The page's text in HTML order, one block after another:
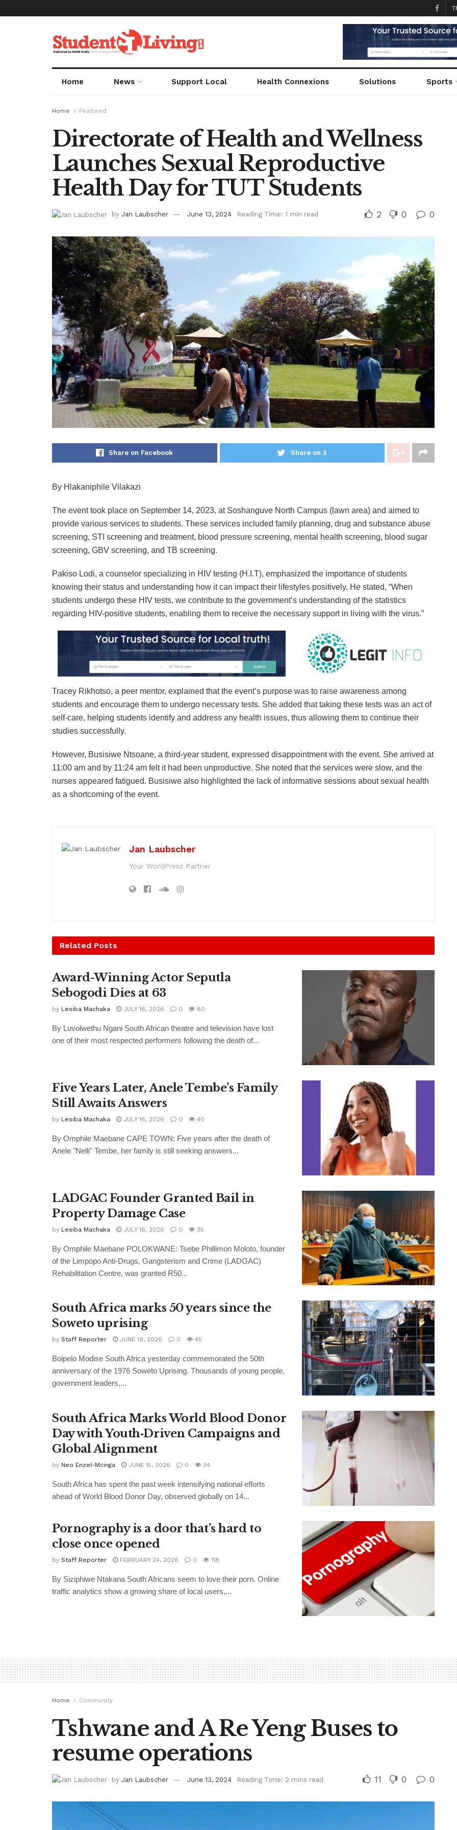
Home News Support Local Health Connexions Solutions Sports
Home Featured
Directorate of Health and Wellness
Launches Sexual Reproductive
Health Day for TUT Students
by Jan Laubscher June 13, 2024 Reading Time: 1 min read 2 0 0
Share on Facebook Share on X
By Hlakaniphile Vilakazi
The event took place on September 14, 2023, at Soshanguve North Campus (lawn area) and aimed to
provide various services to students. These services included family planning, drug and substance abuse
screening, STI screening and treatment, blood pressure screening, mental health screening, blood sugar
screening, GBV screening, and TB screening.
Pakiso Lodi, a counselor specializing in HIV testing (H.I.T), emphasized the importance of students
knowing their status and understanding how it can impact their lifestyles positively. He stated, “When
students undergo these HIV tests, we contribute to the government’s understanding of the statistics
regarding HIV-positive students, enabling them to receive the necessary support in living with the virus.”
Tracey Rikhotso, a peer mentor, explained that the event’s purpose was to raise awareness among
students and encourage them to undergo necessary tests. She added that taking these tests was an act of
self-care, helping students identify and address any health issues, thus allowing them to continue their
studies successfully.
However, Busisiwe Ntsoane, a third-year student, expressed disappointment with the event. She arrived at
11:00 am and by 11:24 am felt it had been unproductive. She noted that the services were slow, and the
nurses appeared fatigued. Busisiwe also highlighted the lack of informative sessions about sexual health
as a shortcoming of the event.
Jan Laubscher
Your WordPress Partner
Related Posts
Award-Winning Actor Seputla
Sebogodi Dies at 63
by Lesiba Machaka JULY 16, 2026 0 60
By Luvolwethu Ngani South African theatre and television have lost
one of their most respected performers following the death of...
Five Years Later, Anele Tembe’s Family
Still Awaits Answers
by Lesiba Machaka JULY 16, 2026 0 40
By Omphile Maebane CAPE TOWN: Five years after the death of
Anele "Nelli" Tembe, her family is still seeking answers...
LADGAC Founder Granted Bail in
Property Damage Case
by Lesiba Machaka JULY 16, 2026 0 35
By Omphile Maebane POLOKWANE: Tsebe Phillimon Moloto, founder
of the Limpopo Anti-Drugs, Gangsterism and Crime (LADGAC)
Rehabilitation Centre, was granted R50...
South Africa marks 50 years since the
Soweto uprising
by Staff Reporter JUNE 19, 2026 0 45
Boipelo Modise South Africa yesterday commemorated the 50th
anniversary of the 1976 Soweto Uprising. Thousands of young people,
government leaders,...
South Africa Marks World Blood Donor
Day with Youth‑Driven Campaigns and
Global Alignment
by Neo Enzel-Mcinga JUNE 15, 2026 0 34
South Africa has spent the past week intensifying national efforts
ahead of World Blood Donor Day, observed globally on 14...
Pornography is a door that’s hard to
close once opened
by Staff Reporter FEBRUARY 24, 2026 0 118
By Siziphiwe Ntakana South Africans seem to love their porn. Online
traffic analytics show a growing share of local users,...
Home Community
Tshwane and A Re Yeng Buses to
resume operations
by Jan Laubscher June 13, 2024 Reading Time: 2 mins read 11 0 0